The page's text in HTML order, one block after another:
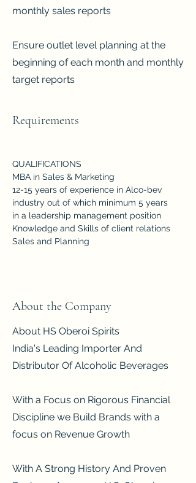
monthly sales reports
Ensure outlet level planning at the
beginning of each month and monthly
target reports
Requirements
QUALIFICATIONS
MBA in Sales & Marketing
12-15 years of experience in Alco-bev
industry out of which minimum 5 years
in a leadership management position
Knowledge and Skills of client relations
Sales and Planning
About the Company
About HS Oberoi Spirits
India's Leading Importer And
Distributor Of Alcoholic Beverages
With a Focus on Rigorous Financial
Discipline we Build Brands with a
focus on Revenue Growth
With A Strong History And Proven